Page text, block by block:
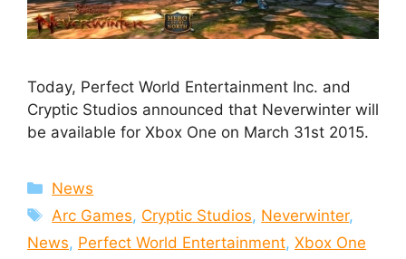
Today, Perfect World Entertainment Inc. and
Cryptic Studios announced that Neverwinter will
be available for Xbox One on March 31st 2015.
Categories
News
Tags
Arc Games, Cryptic Studios, Neverwinter,
News, Perfect World Entertainment, Xbox One